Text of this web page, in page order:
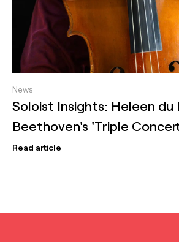
News
Soloist Insights: Heleen du
Beethoven's 'Triple
Read article